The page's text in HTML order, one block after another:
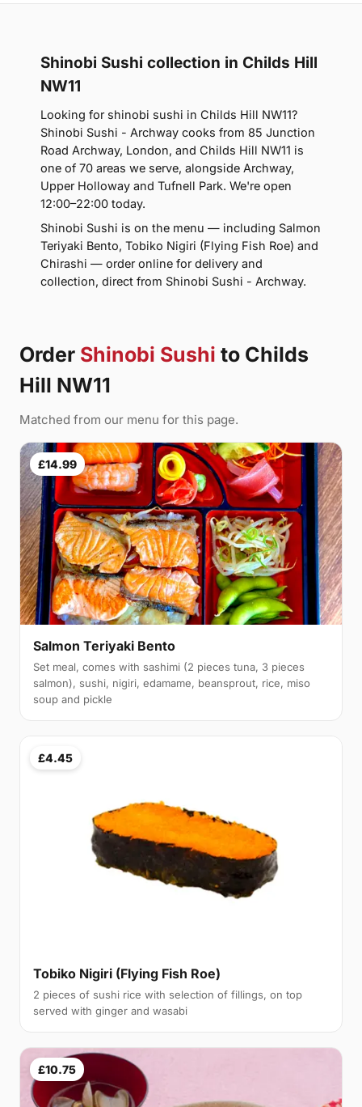
Shinobi Sushi collection in Childs Hill
NW11
Looking for shinobi sushi in Childs Hill NW11?
Shinobi Sushi - Archway cooks from 85 Junction
Road Archway, London, and Childs Hill NW11 is
one of 70 areas we serve, alongside Archway,
Upper Holloway and Tufnell Park. We're open
12:00–22:00 today.
Shinobi Sushi is on the menu — including Salmon
Teriyaki Bento, Tobiko Nigiri (Flying Fish Roe) and
Chirashi — order online for delivery and
collection, direct from Shinobi Sushi - Archway.
Order Shinobi Sushi to Childs
Hill NW11
Matched from our menu for this page.
£14.99
Salmon Teriyaki Bento
Set meal, comes with sashimi (2 pieces tuna, 3 pieces
salmon), sushi, nigiri, edamame, beansprout, rice, miso
soup and pickle
£4.45
Tobiko Nigiri (Flying Fish Roe)
2 pieces of sushi rice with selection of fillings, on top
served with ginger and wasabi
£10.75